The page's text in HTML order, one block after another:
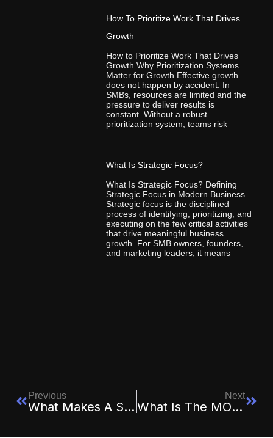
How To Prioritize Work That Drives
Growth
How to Prioritize Work That Drives
Growth Why Prioritization Systems
Matter for Growth Effective growth
does not happen by accident. In
SMBs, resources are limited and the
pressure to deliver results is
constant. Without a robust
prioritization system, teams risk
What Is Strategic Focus?
What Is Strategic Focus? Defining
Strategic Focus in Modern Business
Strategic focus is the disciplined
process of identifying, prioritizing, and
executing on the few critical activities
that drive meaningful business
growth. For SMB owners, founders,
and marketing leaders, it means
Previous
What Makes A Strategy “Executable” Vs. “Aspirational”?
Next
What Is The MOGUL Framework And How Does It Work?